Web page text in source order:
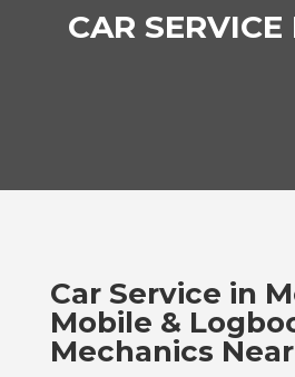
CAR
Car Service in
Mobile &
Mechanics